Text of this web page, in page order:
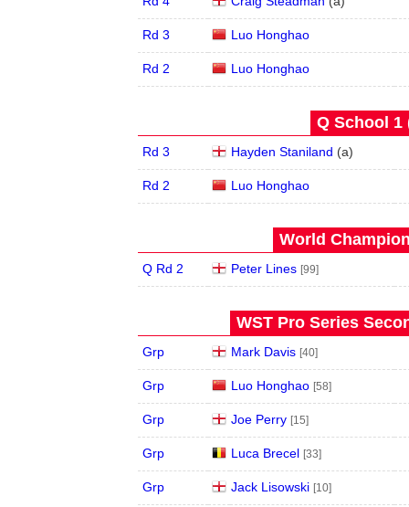
Rd 3 Luo Honghao
Rd 2 Luo Honghao
Q School 1
Rd 3 Hayden Staniland (a)
Rd 2 Luo Honghao
World
Q Rd 2 Peter Lines [99]
WST Pro Series
Grp Mark Davis [40]
Grp Luo Honghao [58]
Grp Joe Perry [15]
Grp Luca Brecel [33]
Grp Jack Lisowski [10]